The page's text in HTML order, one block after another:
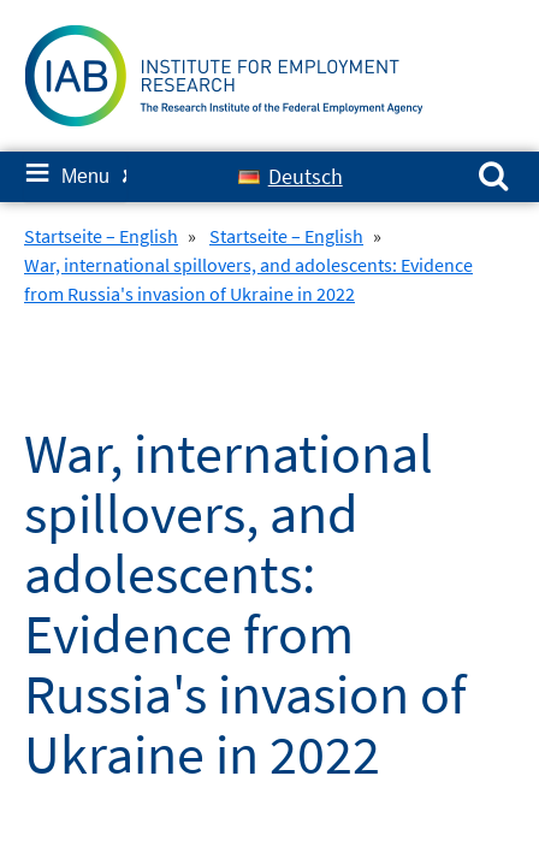
content
≡ Menu ✘ Deutsch
Search for:
Startseite – English » Startseite – English »
War, international spillovers, and adolescents: Evidence
from Russia's invasion of Ukraine in 2022
War, international
spillovers, and
adolescents:
Evidence from
Russia's invasion of
Ukraine in 2022